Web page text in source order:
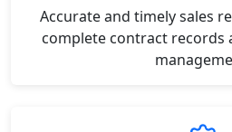
Accurate and timely sales
complete contract records